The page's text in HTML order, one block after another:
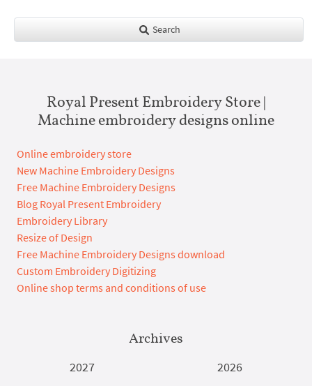
Search
Royal Present Embroidery Store |
Machine embroidery designs online
Online embroidery store
New Machine Embroidery Designs
Free Machine Embroidery Designs
Blog Royal Present Embroidery
Embroidery Library
Resize of Design
Free Machine Embroidery Designs download
Custom Embroidery Digitizing
Online shop terms and conditions of use
Archives
2027
2026